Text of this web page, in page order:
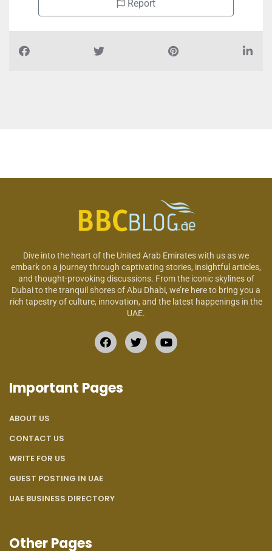
Report
Dive into the heart of the United Arab Emirates with us as we
embark on a journey through captivating stories, insightful articles,
and thought-provoking discussions. From the iconic skylines of
Dubai to the tranquil shores of Abu Dhabi, we’re here to bring you a
rich tapestry of culture, innovation, and the latest happenings in the
UAE.
Important Pages
ABOUT US
CONTACT US
WRITE FOR US
GUEST POSTING IN UAE
UAE BUSINESS DIRECTORY
Other Pages